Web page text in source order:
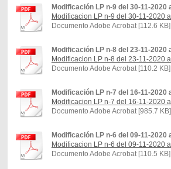
Modificación LP n-9 del 30-11-2020
Modificacion LP n-9 del 30-11-2020
Documento Adobe Acrobat [112.6 KB]
Modificación LP n-8 del 23-11-2020
Modificacion LP n-8 del 23-11-2020
Documento Adobe Acrobat [110.2 KB]
Modificación LP n-7 del 16-11-2020
Modificacion LP n-7 del 16-11-2020
Documento Adobe Acrobat [985.7 KB]
Modificación LP n-6 del 09-11-2020
Modificacion LP n-6 del 09-11-2020
Documento Adobe Acrobat [110.5 KB]